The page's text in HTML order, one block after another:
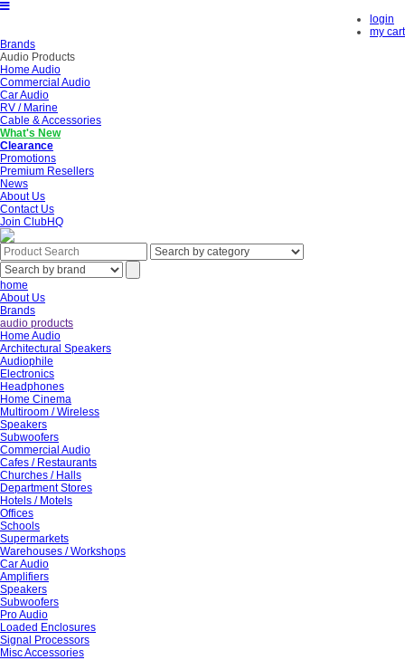
login
my cart
Brands
Audio Products
Home Audio
Commercial Audio
Car Audio
RV / Marine
Cable & Accessories
What's New
Clearance
Promotions
Premium Resellers
News
About Us
Contact Us
Join ClubHQ
home
About Us
Brands
audio products
Home Audio
Architectural Speakers
Audiophile
Electronics
Headphones
Home Cinema
Multiroom / Wireless
Speakers
Subwoofers
Commercial Audio
Cafes / Restaurants
Churches / Halls
Department Stores
Hotels / Motels
Offices
Schools
Supermarkets
Warehouses / Workshops
Car Audio
Amplifiers
Speakers
Subwoofers
Pro Audio
Loaded Enclosures
Signal Processors
Misc Accessories